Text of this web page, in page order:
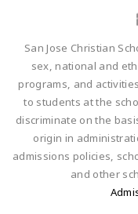
San Jose Christian
sex, national and
programs, and
to students at the
discriminate on the
origin in
admissions policies,
and other